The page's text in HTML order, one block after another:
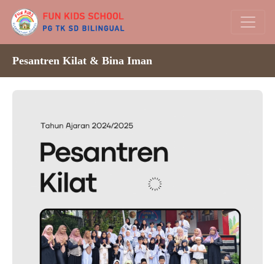
Pesantren Kilat & Bina Iman